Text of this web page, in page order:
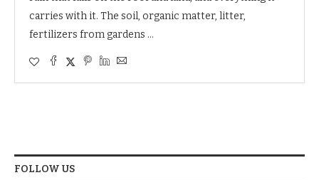
carries with it. The soil, organic matter, litter,
fertilizers from gardens …
FOLLOW US